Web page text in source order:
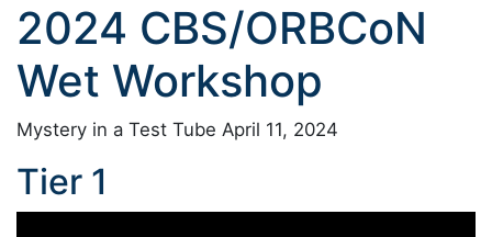
2024 CBS/ORBCoN
Wet Workshop
Mystery in a Test Tube April 11, 2024
Tier 1